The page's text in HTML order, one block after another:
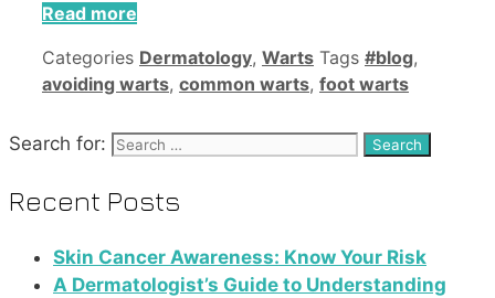
Read more
Categories Dermatology, Warts Tags #blog,
avoiding warts, common warts, foot warts
Search for:
Recent Posts
Skin Cancer Awareness: Know Your Risk
A Dermatologist’s Guide to Understanding